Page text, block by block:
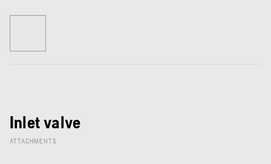
Inlet valve
ATTACHMENTS